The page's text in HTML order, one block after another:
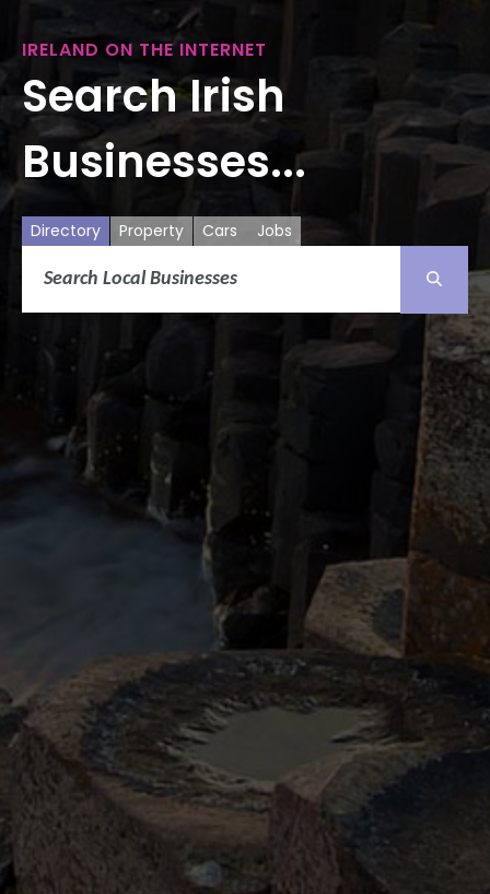
IRELAND ON THE INTERNET
Search Irish
Businesses...
Directory Property Cars Jobs